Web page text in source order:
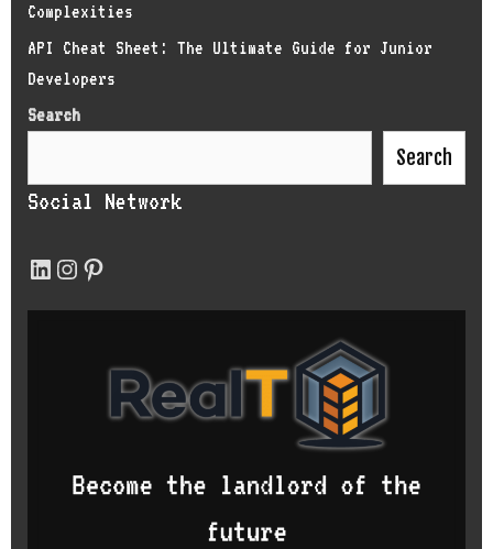
Complexities
API Cheat Sheet: The Ultimate Guide for Junior
Developers
Search
Search
Social Network
LinkedIn
Instagram
Pinterest